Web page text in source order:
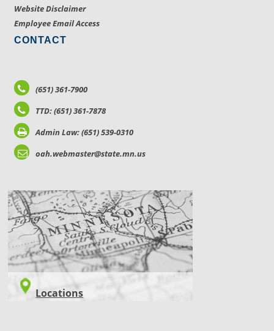
Website Disclaimer
Employee Email Access
CONTACT
(651) 361-7900
TTD: (651) 361-7878
Admin Law: (651) 539-0310
oah.webmaster@state.mn.us
LOCATIONS
Locations